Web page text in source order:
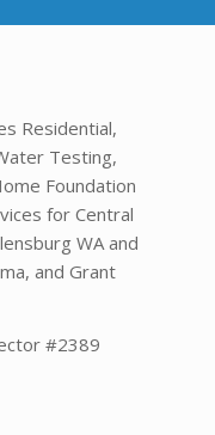
Residential,
Testing,
Foundation
for Central
WA and
and Grant
#2389